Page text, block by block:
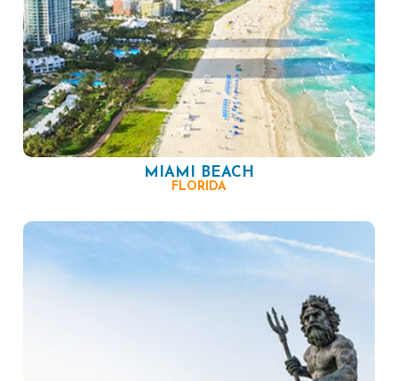
MIAMI BEACH
FLORIDA